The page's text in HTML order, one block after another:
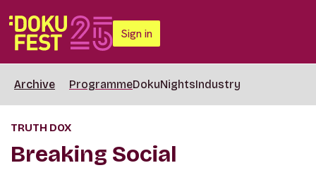
Sign in
Archive ProgrammeDokuNightsIndustry
TRUTH DOX
Breaking Social